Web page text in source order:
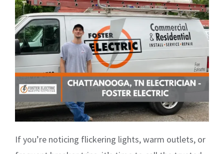
If you’re noticing flickering lights, warm outlets, or